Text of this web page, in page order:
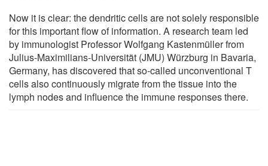
Now it is clear: the dendritic cells are not solely responsible
for this important flow of information. A research team led
by immunologist Professor Wolfgang Kastenmüller from
Julius-Maximilians-Universität (JMU) Würzburg in Bavaria,
Germany, has discovered that so-called unconventional T
cells also continuously migrate from the tissue into the
lymph nodes and influence the immune responses there.